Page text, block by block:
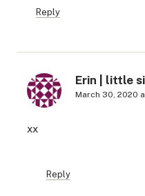
Reply
Erin | little
March 30, 2020
xx
Reply